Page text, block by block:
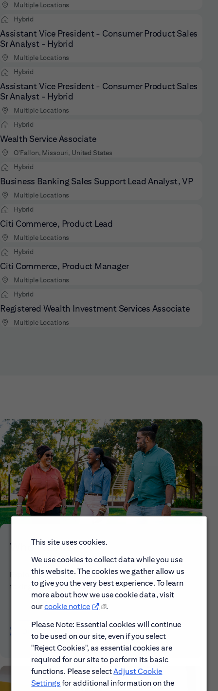
This site uses cookies.
We use cookies to collect data while you use
this website. The cookies we gather allow us
to give you the very best experience. To learn
more about how we use cookie data, visit
ourcookie notice
.
Please Note: Essential cookies will continue
to be used on our site, even if you select
"Reject Cookies", as essential cookies are
required for our site to perform its basic
functions. Please selectAdjust Cookie
Settings for additional information on the
Multiple Locations
Hybrid
Assistant Vice President - Consumer Product Sales
Sr Analyst - Hybrid
Multiple Locations
Hybrid
Assistant Vice President - Consumer Product Sales
Sr Analyst - Hybrid
Multiple Locations
Hybrid
Wealth Service Associate
O'Fallon, Missouri, United States
Hybrid
Business Banking Sales Support Lead Analyst, VP
Multiple Locations
Hybrid
Citi Commerce, Product Lead
Multiple Locations
Hybrid
Citi Commerce, Product Manager
Multiple Locations
Hybrid
Registered Wealth Investment Services Associate
Multiple Locations
Who We Are
Explore our mission, vision and the steps we're
taking to make a difference.
Discover More About Citi